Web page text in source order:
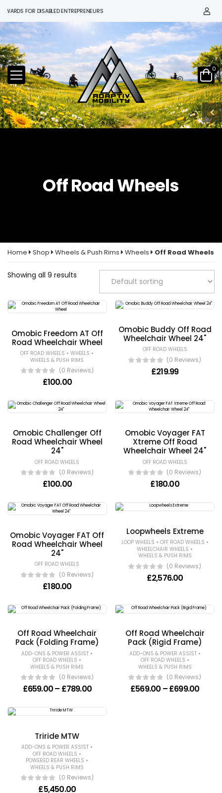
FOR DISABLED ENTREPRENEURS
0
Off Road Wheels
Home Shop Wheels & Push Rims Wheels Off Road Wheels
Showing all 9 results
Omobic Freedom AT Off
Road Wheelchair Wheel
OFF ROAD WHEELS •WHEELS •
WHEELS & PUSH RIMS
(0 Reviews)
£100.00
Omobic Buddy Off Road
Wheelchair Wheel 24"
OFF ROAD WHEELS
(0 Reviews)
£219.99
Omobic Challenger Off
Road Wheelchair Wheel
24"
OFF ROAD WHEELS
(0 Reviews)
£100.00
Omobic Voyager FAT
Xtreme Off Road
Wheelchair Wheel 24"
OFF ROAD WHEELS
(0 Reviews)
£180.00
Omobic Voyager FAT Off
Road Wheelchair Wheel
24"
OFF ROAD WHEELS
(0 Reviews)
£180.00
Loopwheels Extreme
LOOP WHEELS • OFF ROAD WHEELS •
WHEELCHAIR WHEELS •
WHEELS & PUSH RIMS
(0 Reviews)
£2,576.00
Off Road Wheelchair
Pack (Folding Frame)
ADD-ONS & POWER ASSIST •
OFF ROAD WHEELS •
WHEELS & PUSH RIMS
(0 Reviews)
£659.00– £789.00Price range: £659.00 through
Off Road Wheelchair
Pack (Rigid Frame)
ADD-ONS & POWER ASSIST•
OFF ROAD WHEELS •
WHEELS & PUSH RIMS
(0 Reviews)
£569.00 –£699.00Price
Triride MTW
ADD-ONS & POWER ASSIST •
OFF ROAD WHEELS •
POWERED REAR WHEELS •
WHEELS & PUSH RIMS
(0 Reviews)
£5,450.00